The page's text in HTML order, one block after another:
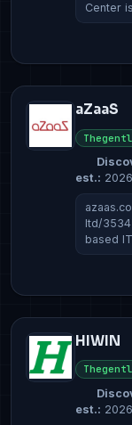
Center
aZaaS
est.:
ltd/
based
HIWIN
est.: